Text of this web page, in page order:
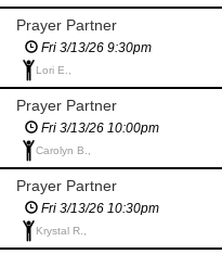
Prayer Partner
Fri 3/13/26 9:30pm
Lori E.,
Prayer Partner
Fri 3/13/26 10:00pm
Carolyn B.,
Prayer Partner
Fri 3/13/26 10:30pm
Krystal R.,